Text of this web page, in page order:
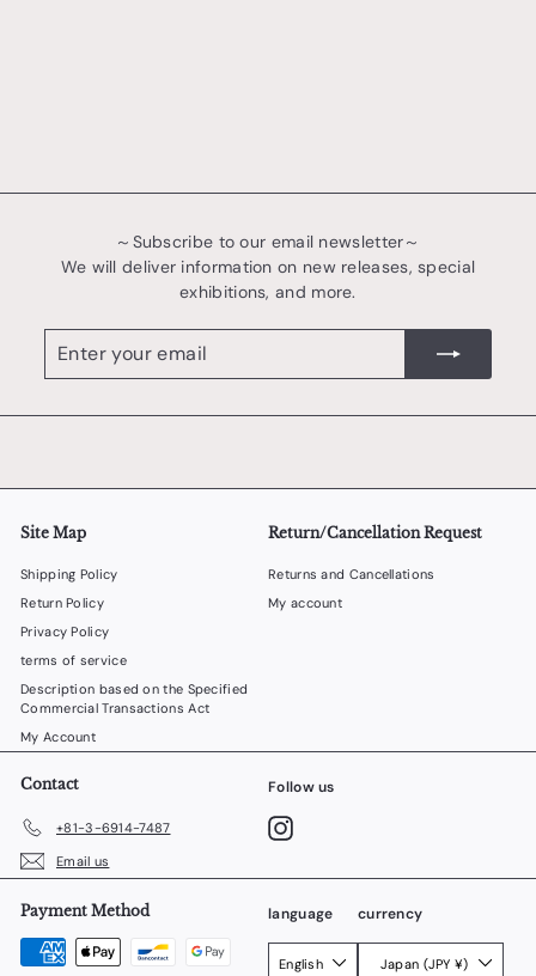
～Subscribe to our email newsletter～
We will deliver information on new releases, special
exhibitions, and more.
your
email
Site Map
Shipping Policy
Return Policy
Privacy Policy
terms of service
Description based on the Specified
Commercial Transactions Act
My Account
Return/Cancellation Request
Returns and Cancellations
My account
Contact
+81-3-6914-7487
Email us
Follow us
Instagram
Payment Method language
English
currency
Japan (JPY ¥)